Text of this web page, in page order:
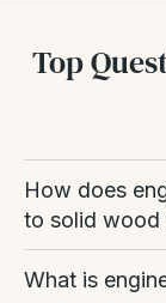
Top
How does
to solid wood
and stability.
What is